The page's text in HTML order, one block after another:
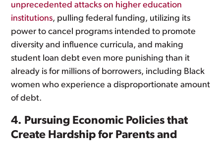
unprecedented attacks on higher education
institutions, pulling federal funding, utilizing its
power to cancel programs intended to promote
diversity and influence curricula, and making
student loan debt even more punishing than it
already is for millions of borrowers, including Black
women who experience a disproportionate amount
of debt.
4. Pursuing Economic Policies that
Create Hardship for Parents and